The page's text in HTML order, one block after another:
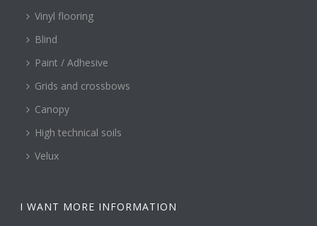
Vinyl flooring
Blind
Paint / Adhesive
Grids and crossbows
Canopy
High technical soils
Velux
I WANT MORE INFORMATION